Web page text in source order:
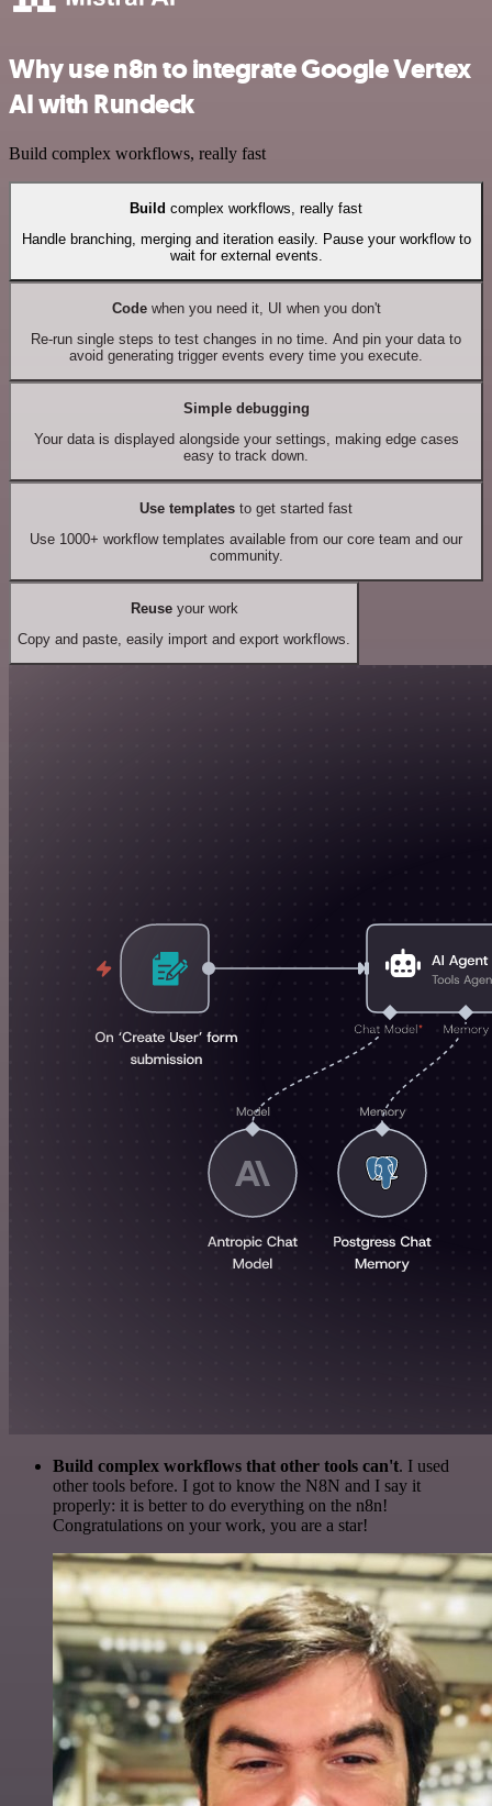
Why use n8n to integrate Google Vertex
AI with Rundeck
Build complex workflows, really fast
Build complex workflows, really fast
Handle branching, merging and iteration easily. Pause your workflow to
wait for external events.
Codewhen you need it, UI when you don't
Re-run single steps to test changes in no time. And pin your data to
avoid generating trigger events every time you execute.
Simple debugging
Your data is displayed alongside your settings, making edge cases
easy to track down.
Use templates to get started fast
Use 1000+ workflow templates available from our core team and our
community.
Reuseyour work
Copy and paste, easily import and export workflows.
Build complex workflows that other tools can't. I used
other tools before. I got to know the N8N and I say it
properly: it is better to do everything on the n8n!
Congratulations on your work, you are a star!